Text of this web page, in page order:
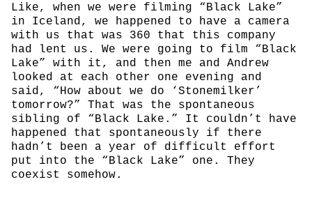
Like, when we were filming “Black Lake”
in Iceland, we happened to have a camera
with us that was 360 that this company
had lent us. We were going to film “Black
Lake” with it, and then me and Andrew
looked at each other one evening and
said, “How about we do ‘Stonemilker’
tomorrow?” That was the spontaneous
sibling of “Black Lake.” It couldn’t have
happened that spontaneously if there
hadn’t been a year of difficult effort
put into the “Black Lake” one. They
coexist somehow.